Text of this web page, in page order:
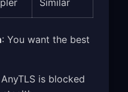
Similar
: You want the best
AnyTLS is blocked